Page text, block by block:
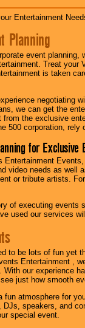
Entertainment
Planning
event planning,
Treat
is taken
negotiating
we can get the
the exclusive
500 corporation,
for Exclusive
Entertainment
video needs as well
or tribute artists.
of executing events
used our services
to be lots of fun yet
Entertainment ,
With our experience
just how smooth
fun atmosphere for
DJs, speakers, and
special event.